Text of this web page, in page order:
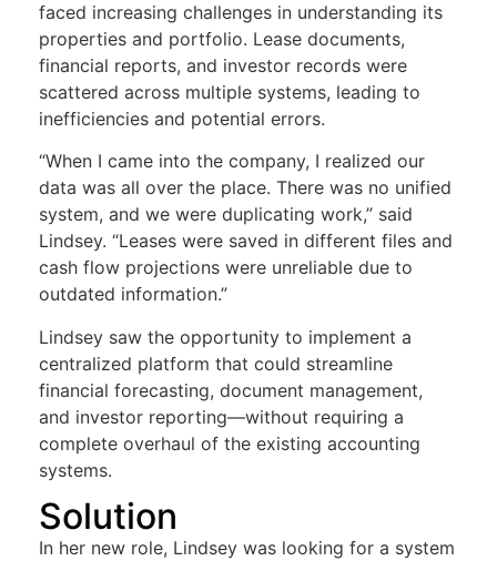
faced increasing challenges in understanding its
properties and portfolio. Lease documents,
financial reports, and investor records were
scattered across multiple systems, leading to
inefficiencies and potential errors.
“When I came into the company, I realized our
data was all over the place. There was no unified
system, and we were duplicating work,” said
Lindsey. “Leases were saved in different files and
cash flow projections were unreliable due to
outdated information.”
Lindsey saw the opportunity to implement a
centralized platform that could streamline
financial forecasting, document management,
and investor reporting—without requiring a
complete overhaul of the existing accounting
systems.
Solution
In her new role, Lindsey was looking for a system